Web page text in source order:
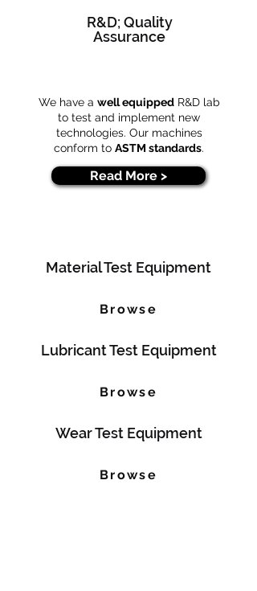
R&D; Quality
Assurance
We have a well equippedR&D lab
to test and implement new
technologies. Our machines
conform to ASTM standards.
Read More >
Material Test Equipment
Browse
Lubricant Test Equipment
Browse
Wear Test Equipment
Browse